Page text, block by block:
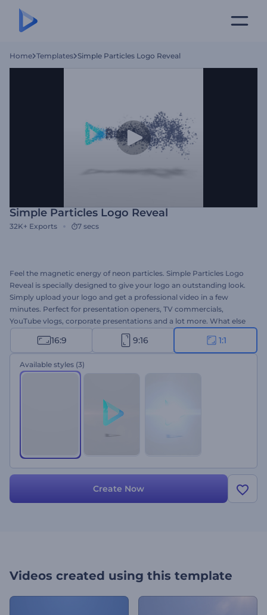
Home Templates Simple Particles Logo Reveal
Simple Particles Logo Reveal
32K+ Exports 7 secs
Feel the magnetic energy of neon particles. Simple Particles Logo
Reveal is specially designed to give your logo an outstanding look.
Simply upload your logo and get a professional video in a few
minutes. Perfect for presentation openers, TV commercials,
YouTube vlogs, corporate presentations and a lot more. What else
do you need for a perfect logo animation? This is the square
version. Give this template a try right away for free!
16:9 9:16 1:1
Available styles (3)
Create Now
Videos created using this template